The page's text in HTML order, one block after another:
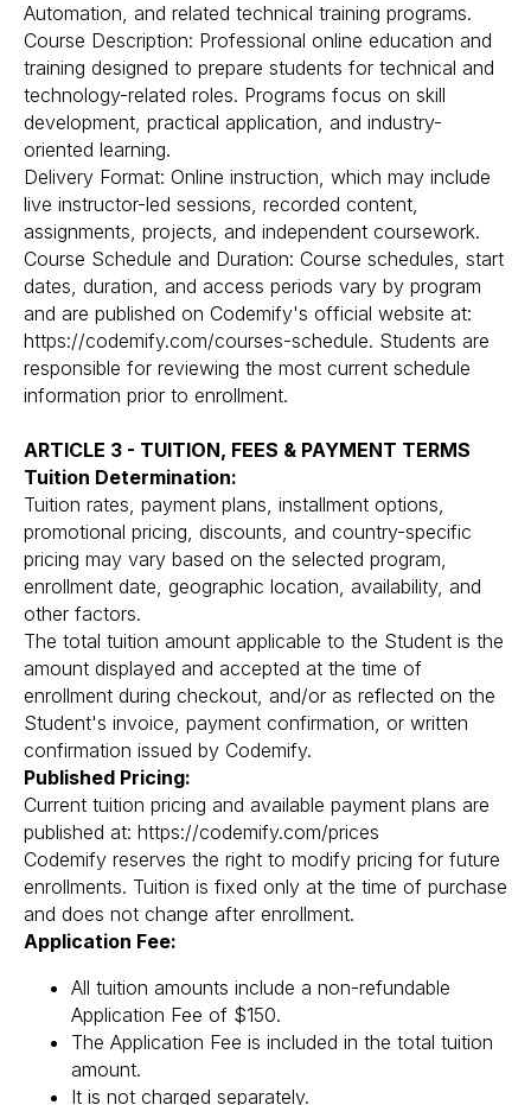
Automation, and related technical training programs.
Course Description: Professional online education and
training designed to prepare students for technical and
technology-related roles. Programs focus on skill
development, practical application, and industry-
oriented learning.
Delivery Format: Online instruction, which may include
live instructor-led sessions, recorded content,
assignments, projects, and independent coursework.
Course Schedule and Duration: Course schedules, start
dates, duration, and access periods vary by program
and are published on Codemify's official website at:
https://codemify.com/courses-schedule. Students are
responsible for reviewing the most current schedule
information prior to enrollment.
ARTICLE 3 - TUITION, FEES & PAYMENT TERMS
Tuition Determination:
Tuition rates, payment plans, installment options,
promotional pricing, discounts, and country-specific
pricing may vary based on the selected program,
enrollment date, geographic location, availability, and
other factors.
The total tuition amount applicable to the Student is the
amount displayed and accepted at the time of
enrollment during checkout, and/or as reflected on the
Student's invoice, payment confirmation, or written
confirmation issued by Codemify.
Published Pricing:
Current tuition pricing and available payment plans are
published at: https://codemify.com/prices
Codemify reserves the right to modify pricing for future
enrollments. Tuition is fixed only at the time of purchase
and does not change after enrollment.
Application Fee:
All tuition amounts include a non-refundable
Application Fee of $150.
The Application Fee is included in the total tuition
amount.
It is not charged separately.